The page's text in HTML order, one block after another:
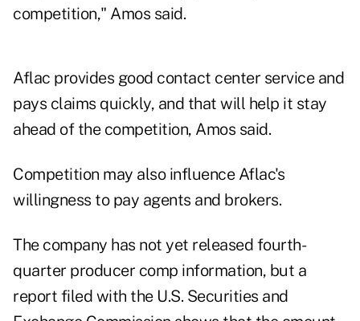
competition," Amos said.
Aflac provides good contact center service and
pays claims quickly, and that will help it stay
ahead of the competition, Amos said.
Competition may also influence Aflac's
willingness to pay agents and brokers.
The company has not yet released fourth-
quarter producer comp information, but a
report filed with the U.S. Securities and